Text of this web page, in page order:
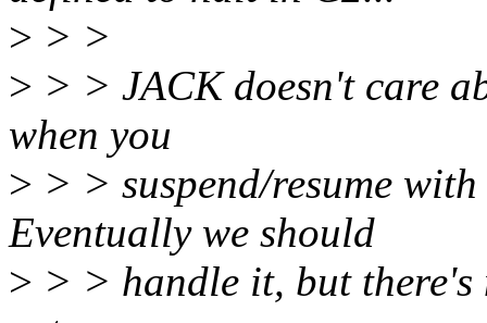
> > >
> > > JACK doesn't care
when you
> > > suspend/resume
Eventually we should
> > > handle it, but